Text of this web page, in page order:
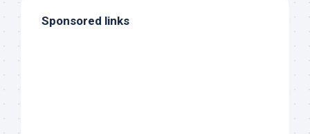
Sponsored links